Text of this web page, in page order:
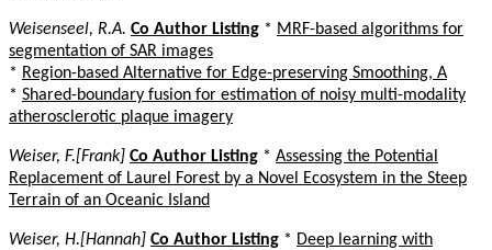
Weisenseel, R.A. Co Author Listing * MRF-based algorithms for
segmentation of SAR images
* Region-based Alternative for Edge-preserving Smoothing, A
* Shared-boundary fusion for estimation of noisy multi-modality
atherosclerotic plaque imagery
Weiser, F.[Frank] Co Author Listing * Assessing the Potential
Replacement of Laurel Forest by a Novel Ecosystem in the Steep
Terrain of an Oceanic Island
Weiser, H.[Hannah] Co Author Listing * Deep learning with